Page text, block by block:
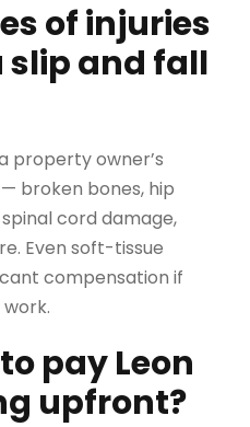
of injuries
and fall
property owner’s
broken bones, hip
spinal cord damage,
Even soft-tissue
compensation if
pay Leon
upfront?